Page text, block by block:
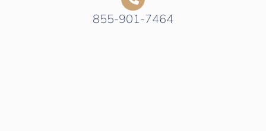
855-901-7464